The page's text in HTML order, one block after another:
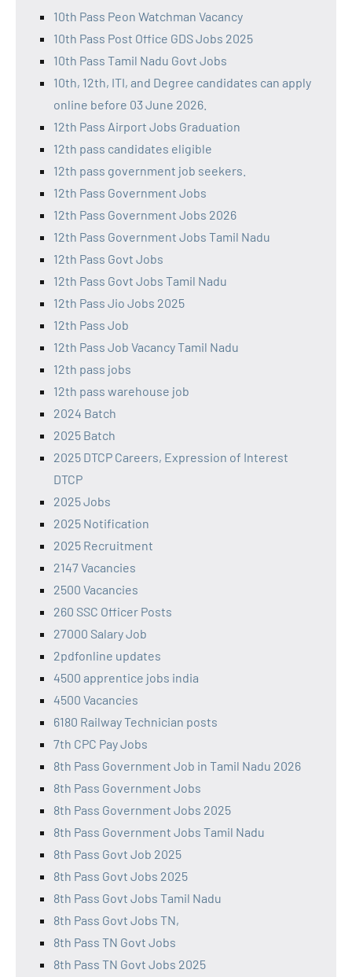
10th Pass Peon Watchman Vacancy
10th Pass Post Office GDS Jobs 2025
10th Pass Tamil Nadu Govt Jobs
10th, 12th, ITI, and Degree candidates can apply
online before 03 June 2026.
12th Pass Airport Jobs Graduation
12th pass candidates eligible
12th pass government job seekers.
12th Pass Government Jobs
12th Pass Government Jobs 2026
12th Pass Government Jobs Tamil Nadu
12th Pass Govt Jobs
12th Pass Govt Jobs Tamil Nadu
12th Pass Jio Jobs 2025
12th Pass Job
12th Pass Job Vacancy Tamil Nadu
12th pass jobs
12th pass warehouse job
2024 Batch
2025 Batch
2025 DTCP Careers, Expression of Interest
DTCP
2025 Jobs
2025 Notification
2025 Recruitment
2147 Vacancies
2500 Vacancies
260 SSC Officer Posts
27000 Salary Job
2pdfonline updates
4500 apprentice jobs india
4500 Vacancies
6180 Railway Technician posts
7th CPC Pay Jobs
8th Pass Government Job in Tamil Nadu 2026
8th Pass Government Jobs
8th Pass Government Jobs 2025
8th Pass Government Jobs Tamil Nadu
8th Pass Govt Job 2025
8th Pass Govt Jobs 2025
8th Pass Govt Jobs Tamil Nadu
8th Pass Govt Jobs TN,
8th Pass TN Govt Jobs
8th Pass TN Govt Jobs 2025